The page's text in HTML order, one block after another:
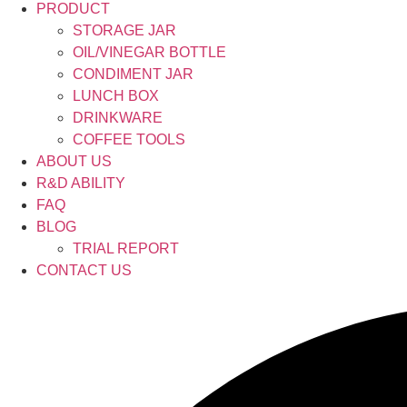
PRODUCT
STORAGE JAR
OIL/VINEGAR BOTTLE
CONDIMENT JAR
LUNCH BOX
DRINKWARE
COFFEE TOOLS
ABOUT US
R&D ABILITY
FAQ
BLOG
TRIAL REPORT
CONTACT US